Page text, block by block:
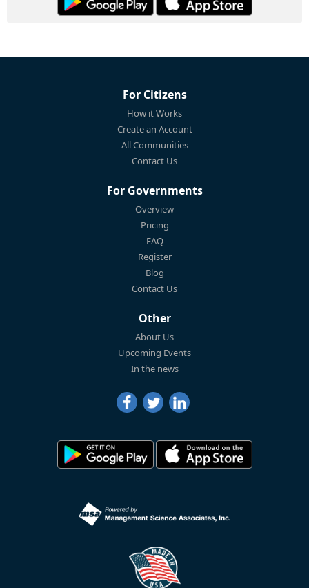
For Citizens
How it Works
Create an Account
All Communities
Contact Us
For Governments
Overview
Pricing
FAQ
Register
Blog
Contact Us
Other
About Us
Upcoming Events
In the news